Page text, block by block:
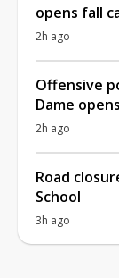
opens fall
2h ago
Offensive
Dame
2h ago
Road
School
3h ago